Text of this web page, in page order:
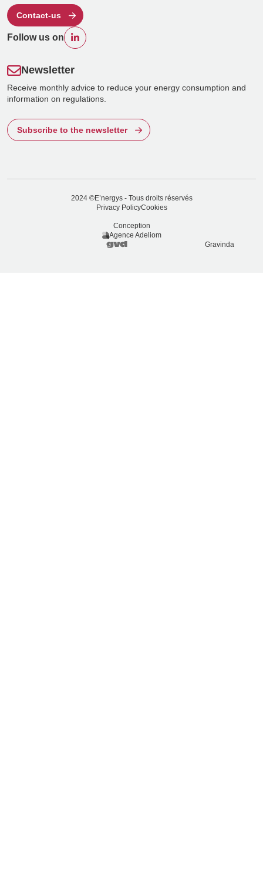
Contact-us
Follow us on
Newsletter
Receive monthly advice to reduce your energy consumption and
information on regulations.
Subscribe to the newsletter
2024 ©E’nergys - Tous droits réservés
Privacy PolicyCookies
Conception
Agence Adeliom
Gravinda